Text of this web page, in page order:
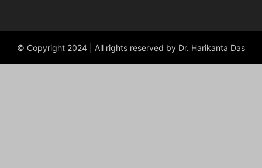
© Copyright 2024 | All rights reserved by Dr. Harikanta Das